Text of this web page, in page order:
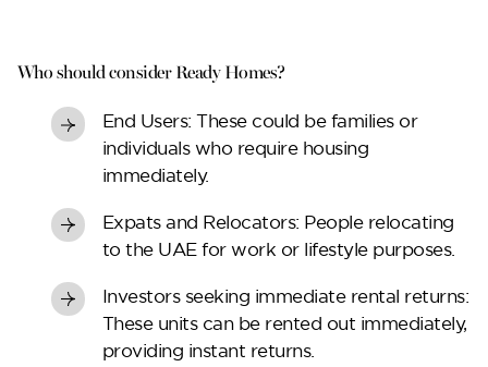
Reportage Tower
Who should consider Ready Homes?
End Users: These could be families or
individuals who require housing
immediately.
Expats and Relocators: People relocating
to the UAE for work or lifestyle purposes.
Investors seeking immediate rental returns:
These units can be rented out immediately,
providing instant returns.